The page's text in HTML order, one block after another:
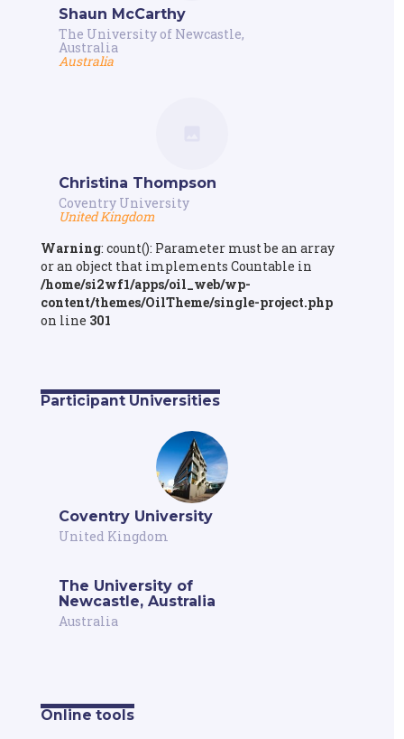
Shaun McCarthy
The University of Newcastle,
Australia
Australia
Christina Thompson
Coventry University
United Kingdom
Warning: count(): Parameter must be an array
or an object that implements Countable in
/home/si2wf1/apps/oil_web/wp-
content/themes/OilTheme/single-project.php
on line 301
Participant Universities
Coventry University
United Kingdom
The University of
Newcastle, Australia
Australia
Online tools